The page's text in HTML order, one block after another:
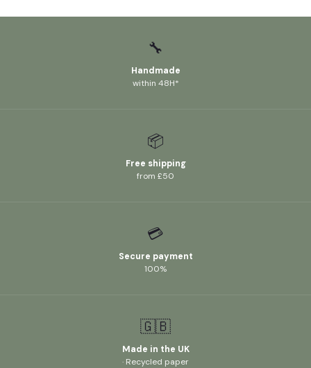
🔧
Handmade
within 48H*
📦
Free shipping
from £50
💳
Secure payment
100%
🇬🇧
Made in the UK
· Recycled paper